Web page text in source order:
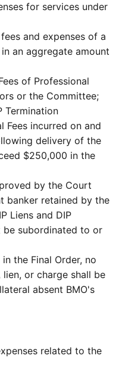
for services under
and expenses of a
an aggregate amount
of Professional
or the Committee;
Termination
Fees incurred on and
delivery of the
$250,000 in the
by the Court
banker retained by the
Liens and DIP
be subordinated to or
the Final Order, no
or charge shall be
absent BMO's
related to the